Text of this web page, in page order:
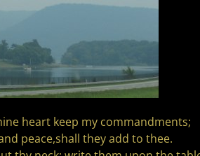
heart keep my commandments;
peace,shall they add to thee.